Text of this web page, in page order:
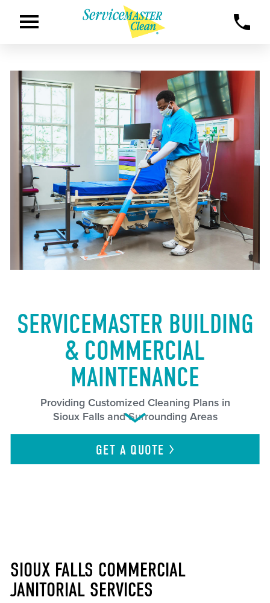
SERVICEMASTER BUILDING
& COMMERCIAL
MAINTENANCE
Providing Customized Cleaning Plans in
Sioux Falls and Surrounding Areas
GET A QUOTE
SIOUX FALLS COMMERCIAL
JANITORIAL SERVICES